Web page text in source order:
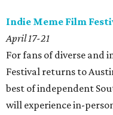
Indie Meme Film
April 17-21
For fans of diverse and
Festival returns to
best of independent
will experience in-